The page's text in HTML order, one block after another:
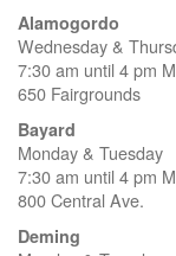
Alamogordo
Wednesday &
7:30 am until 4 pm
650 Fairgrounds
Bayard
Monday & Tuesday
7:30 am until 4 pm
800 Central Ave.
Deming